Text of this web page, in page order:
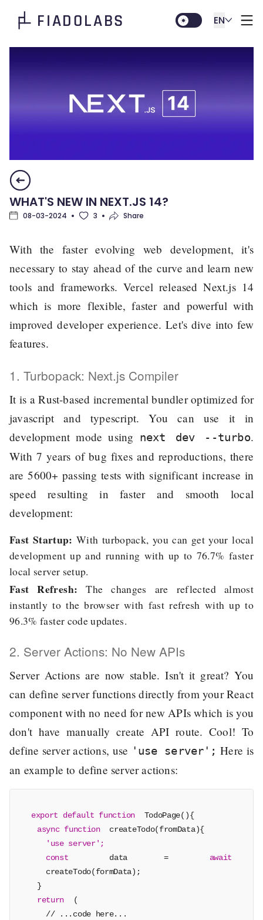
FIADOLABS EN
WHAT'S NEW IN NEXT.JS 14?
08-03-2024 3 Share
With the faster evolving web development, it's
necessary to stay ahead of the curve and learn new
tools and frameworks. Vercel released Next.js 14
which is more flexible, faster and powerful with
improved developer experience. Let's dive into few
features.
1. Turbopack: Next.js Compiler
It is a Rust-based incremental bundler optimized for
javascript and typescript. You can use it in
development mode using next dev --turbo.
With 7 years of bug fixes and reproductions, there
are 5600+ passing tests with significant increase in
speed resulting in faster and smooth local
development:
Fast Startup: With turbopack, you can get your local
development up and running with up to 76.7% faster
local server setup.
Fast Refresh: The changes are reflected almost
instantly to the browser with fast refresh with up to
96.3% faster code updates.
2. Server Actions: No New APIs
Server Actions are now stable. Isn't it great? You
can define server functions directly from your React
component with no need for new APIs which is you
don't have manually create API route. Cool! To
define server actions, use 'use server'; Here is
an example to define server actions:
export default function
TodoPage(){
async function
createTodo(fromData){
'use server';
const
data =
await
createTodo(formData);
}
return
(
// ...code here...